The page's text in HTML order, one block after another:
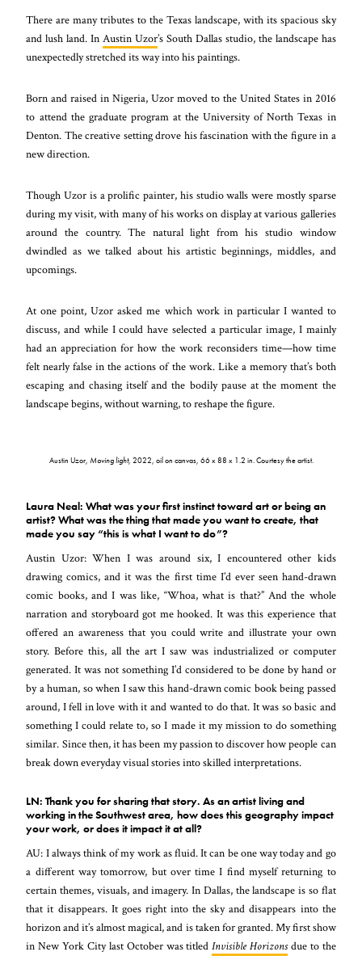
There are many tributes to the Texas landscape, with its spacious sky
and lush land. InAustin Uzor’s South Dallas studio, the landscape has
unexpectedly stretched its way into his paintings.
Born and raised in Nigeria, Uzor moved to the United States in 2016
to attend the graduate program at the University of North Texas in
Denton. The creative setting drove his fascination with the figure in a
new direction.
Though Uzor is a prolific painter, his studio walls were mostly sparse
during my visit, with many of his works on display at various galleries
around the country. The natural light from his studio window
dwindled as we talked about his artistic beginnings, middles, and
upcomings.
At one point, Uzor asked me which work in particular I wanted to
discuss, and while I could have selected a particular image, I mainly
had an appreciation for how the work reconsiders time—how time
felt nearly false in the actions of the work. Like a memory that’s both
escaping and chasing itself and the bodily pause at the moment the
landscape begins, without warning, to reshape the figure.
Austin Uzor, Moving light, 2022, oil on canvas, 66 x 88 x 1.2 in. Courtesy the artist.
Laura Neal: What was your first instinct toward art or being an
artist? What was the thing that made you want to create, that
made you say “this is what I want to do”?
Austin Uzor: When I was around six, I encountered other kids
drawing comics, and it was the first time I’d ever seen hand-drawn
comic books, and I was like, “Whoa, what is that?” And the whole
narration and storyboard got me hooked. It was this experience that
offered an awareness that you could write and illustrate your own
story. Before this, all the art I saw was industrialized or computer
generated. It was not something I’d considered to be done by hand or
by a human, so when I saw this hand-drawn comic book being passed
around, I fell in love with it and wanted to do that. It was so basic and
something I could relate to, so I made it my mission to do something
similar. Since then, it has been my passion to discover how people can
break down everyday visual stories into skilled interpretations.
LN: Thank you for sharing that story. As an artist living and
working in the Southwest area, how does this geography impact
your work, or does it impact it at all?
AU: I always think of my work as fluid. It can be one way today and go
a different way tomorrow, but over time I find myself returning to
certain themes, visuals, and imagery. In Dallas, the landscape is so flat
that it disappears. It goes right into the sky and disappears into the
horizon and it’s almost magical, and is taken for granted. My first show
in New York City last October was titledInvisible Horizonsdue to the